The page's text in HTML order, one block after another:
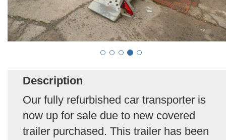
Description
Our fully refurbished car transporter is
now up for sale due to new covered
trailer purchased. This trailer has been